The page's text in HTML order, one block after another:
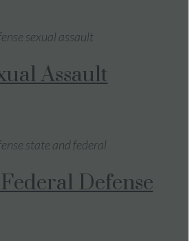
Assault
Defense